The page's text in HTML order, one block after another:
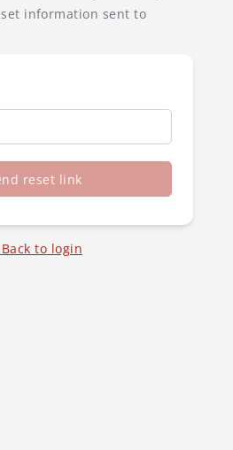
information sent to
reset link
to login